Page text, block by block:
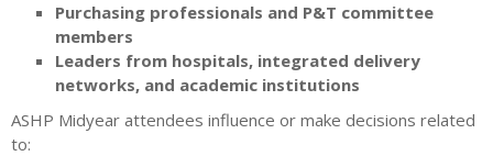
Purchasing professionals and P&T committee
members
Leaders from hospitals, integrated delivery
networks, and academic institutions
ASHP Midyear attendees influence or make decisions related
to: